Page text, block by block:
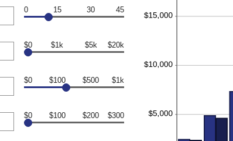
0 15 30 45
$0 $1k $5k $20k
$0 $100 $500 $1k
$0 $100 $200 $300